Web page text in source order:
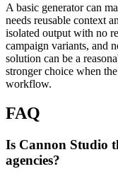
A basic generator can
needs reusable context
isolated output with no
campaign variants, and
solution can be a
stronger choice when
workflow.
FAQ
Is Cannon Studio
agencies?